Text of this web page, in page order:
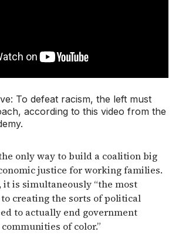
To defeat racism, the left must
according to this video from the
only way to build a coalition big
justice for working families.
it is simultaneously “the most
creating the sorts of political
to actually end government
of color.”